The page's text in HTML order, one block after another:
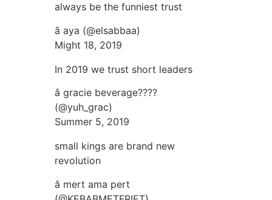
always be the funniest trust
â aya (@elsabbaa)
Might 18, 2019
In 2019 we trust short leaders
â gracie beverage????
(@yuh_grac)
Summer 5, 2019
small kings are brand new
revolution
â mert ama pert